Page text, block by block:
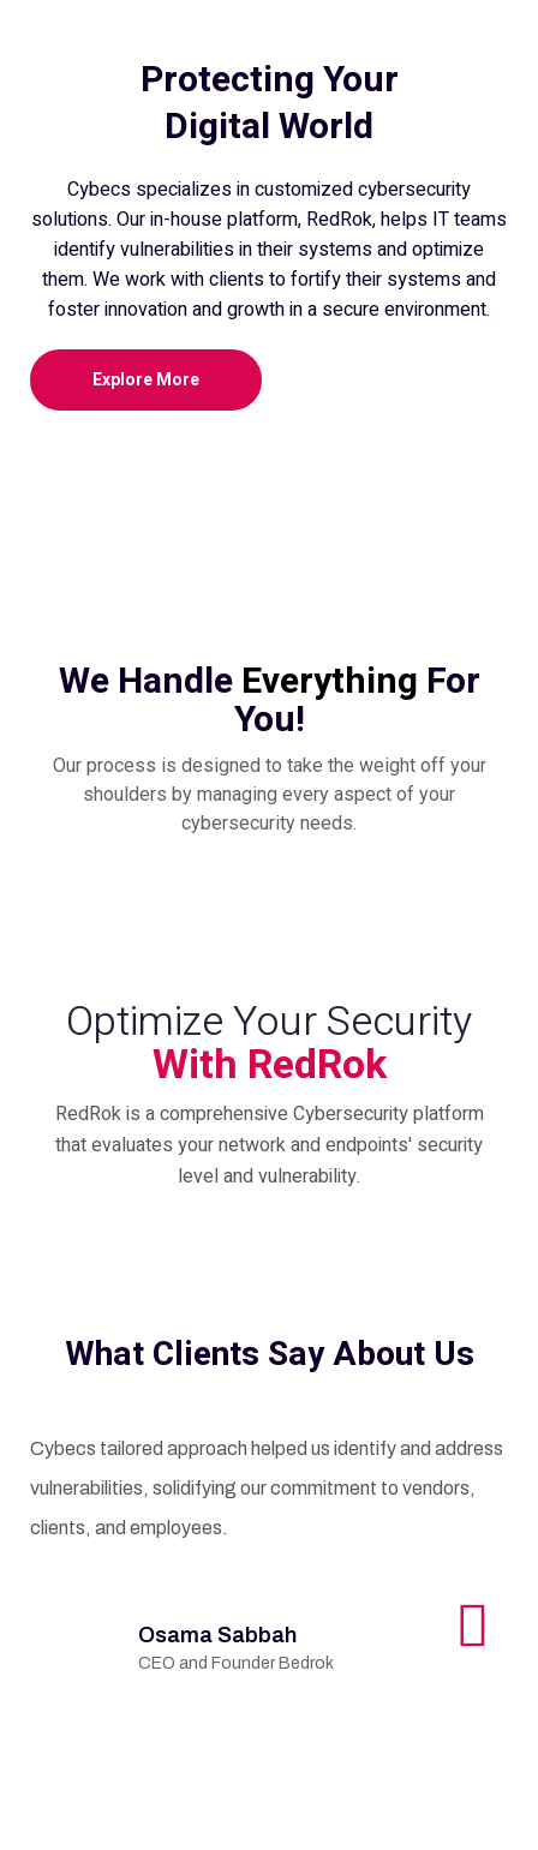
Protecting Your
Digital World
Cybecs specializes in customized cybersecurity
solutions. Our in-house platform, RedRok, helps IT teams
identify vulnerabilities in their systems and optimize
them. We work with clients to fortify their systems and
foster innovation and growth in a secure environment.
Explore More
We Handle Everything For
You!
Our process is designed to take the weight off your
shoulders by managing every aspect of your
cybersecurity needs.
Optimize Your Security
With RedRok
RedRok is a comprehensive Cybersecurity platform
that evaluates your network and endpoints' security
level and vulnerability.
What Clients Say About Us
Cybecs tailored approach helped us identify and address
vulnerabilities, solidifying our commitment to vendors,
clients, and employees.
Osama Sabbah
CEO and Founder Bedrok